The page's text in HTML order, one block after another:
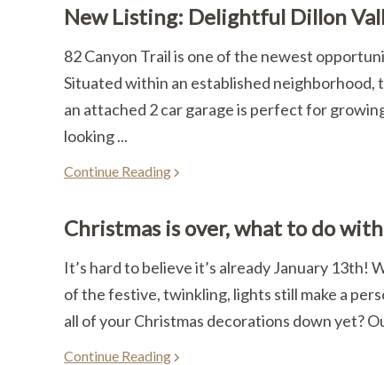
New Listing: Delightful Dillon
82 Canyon Trail is one of the newest
Situated within an established neighborhood,
an attached 2 car garage is perfect for
looking ...
Continue Reading
Christmas is over, what to do
It’s hard to believe it’s already January 13th!
of the festive, twinkling, lights still make a
all of your Christmas decorations down yet?
Continue Reading